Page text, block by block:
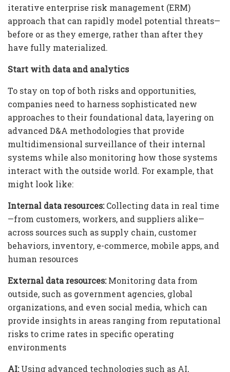
iterative enterprise risk management (ERM)
approach that can rapidly model potential threats—
before or as they emerge, rather than after they
have fully materialized.
Start with data and analytics
To stay on top of both risks and opportunities,
companies need to harness sophisticated new
approaches to their foundational data, layering on
advanced D&A methodologies that provide
multidimensional surveillance of their internal
systems while also monitoring how those systems
interact with the outside world. For example, that
might look like:
Internal data resources:Collecting data in real time
—from customers, workers, and suppliers alike—
across sources such as supply chain, customer
behaviors, inventory, e-commerce, mobile apps, and
human resources
External data resources:Monitoring data from
outside, such as government agencies, global
organizations, and even social media, which can
provide insights in areas ranging from reputational
risks to crime rates in specific operating
environments
AI:Using advanced technologies such as AI,